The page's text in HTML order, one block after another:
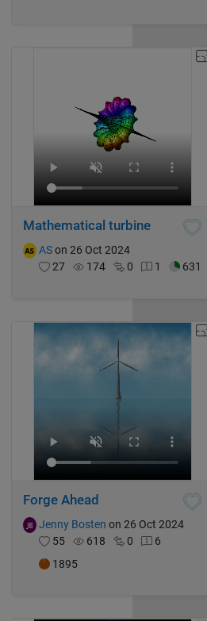
Mathematical turbine
ASon 26 Oct 2024
27
174 0 1 631
Forge Ahead
Jenny Bosten on 26 Oct 2024
55
618 0
6
1895